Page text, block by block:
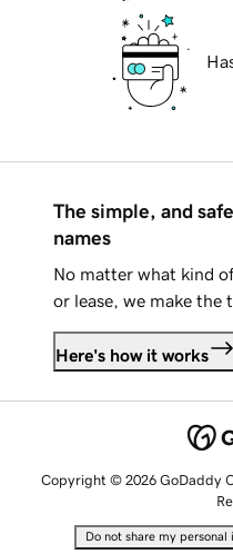
The simple, and
names
No matter what kind
or lease, we make the
Here's how it works
Copyright © 2026 GoDaddy
Do not share my personal